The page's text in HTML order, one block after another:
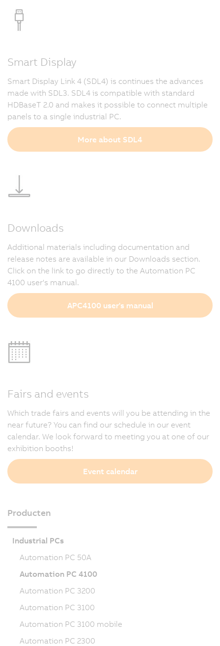
Smart Display
Smart Display Link 4 (SDL4) is continues the advances
made with SDL3. SDL4 is compatible with standard
HDBaseT 2.0 and makes it possible to connect multiple
panels to a single industrial PC.
More about SDL4
Downloads
Additional materials including documentation and
release notes are available in our Downloads section.
Click on the link to go directly to the Automation PC
4100 user's manual.
APC4100 user's manual
Fairs and events
Which trade fairs and events will you be attending in the
near future? You can find our schedule in our event
calendar. We look forward to meeting you at one of our
exhibition booths!
Event calendar
Producten
Industrial PCs
Automation PC 50A
Automation PC 4100
Automation PC 3200
Automation PC 3100
Automation PC 3100 mobile
Automation PC 2300